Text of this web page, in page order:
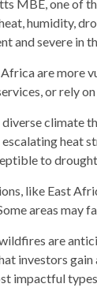
MBE, one of
humidity,
and severe in
are more
or rely
climate
heat
to
like East
areas may
are
investors
impactful